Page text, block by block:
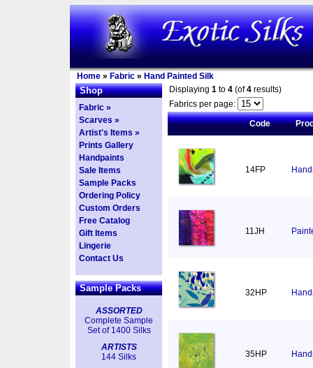
Home » Fabric » Hand Painted Silk
Shop
Fabric »
Scarves »
Artist's Items »
Prints Gallery
Handpaints
Sale Items
Sample Packs
Ordering Policy
Custom Orders
Free Catalog
Gift Items
Lingerie
Contact Us
Sample Packs
ASSORTED
Complete Sample
Set of 1400 Silks
ARTISTS
144 Silks
Displaying 1 to 4 (of4 results)
Fabrics per page:
Code
14FP
11JH
32HP
35HP